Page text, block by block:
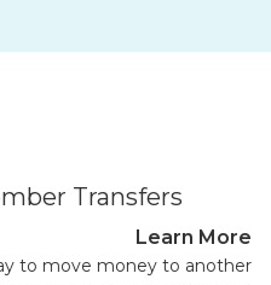
Transfers
Learn More
to move money to another